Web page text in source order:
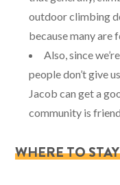
outdoor climbing
because many are
Also, since
people don’t give
Jacob can get a
community is
WHERE TO